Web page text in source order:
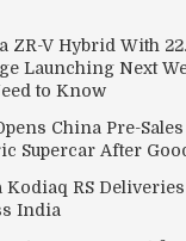
ZR-V Hybrid With
Launching Next
to Know
China Pre-
Supercar After
Kodiaq RS
India